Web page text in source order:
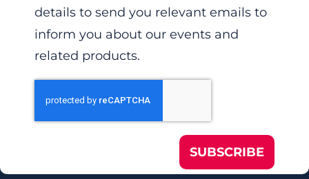
details to send you relevant emails to
inform you about our events and
related products.
SUBSCRIBE